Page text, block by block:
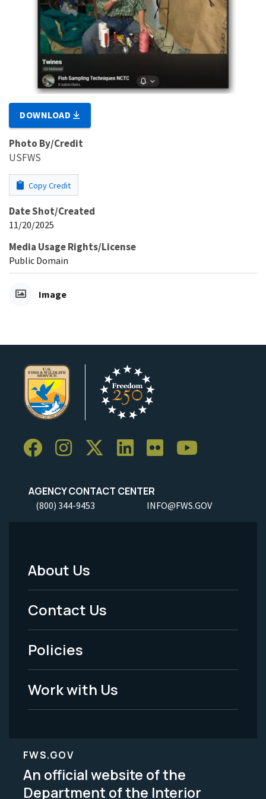
DOWNLOAD
Photo By/Credit
USFWS
Copy Credit
Date Shot/Created
11/20/2025
Media Usage Rights/License
Public Domain
Image
AGENCY CONTACT CENTER
(800) 344-9453 INFO@FWS.GOV
Footer
Menu
-
Legal
About Us
Contact Us
Policies
Work with Us
FWS.GOV
An official website of the
Department of the Interior